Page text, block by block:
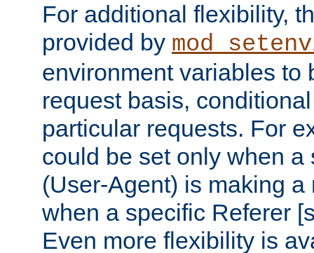
For additional flexibility,
provided by
environment variables to
request basis,
particular requests. For
could be set only when a
(User-Agent) is making a
when a specific Referer
Even more flexibility is